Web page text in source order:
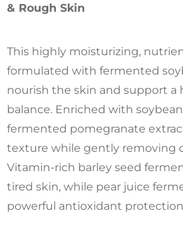
& Rough Skin
This highly moisturizing,
formulated with fermented
nourish the skin and support a
balance. Enriched with
fermented pomegranate
texture while gently removing
Vitamin-rich barley seed
tired skin, while pear juice
powerful antioxidant